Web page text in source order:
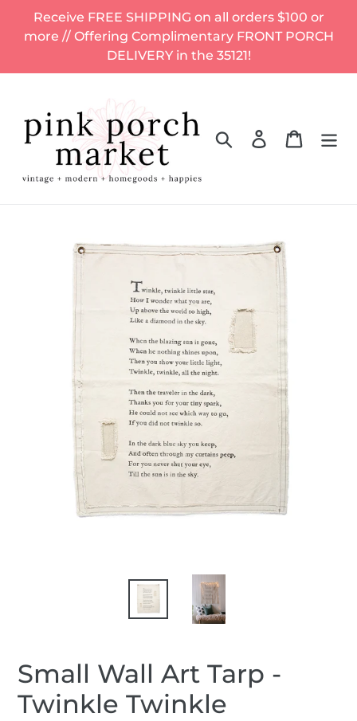
Receive FREE SHIPPING on all orders $100 or
more // Offering Complimentary FRONT PORCH
DELIVERY in the 35121!
Search Log in Cart
Small Wall Art Tarp -
Twinkle Twinkle